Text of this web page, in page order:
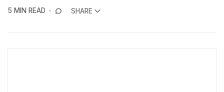
5 MIN READ
SHARE